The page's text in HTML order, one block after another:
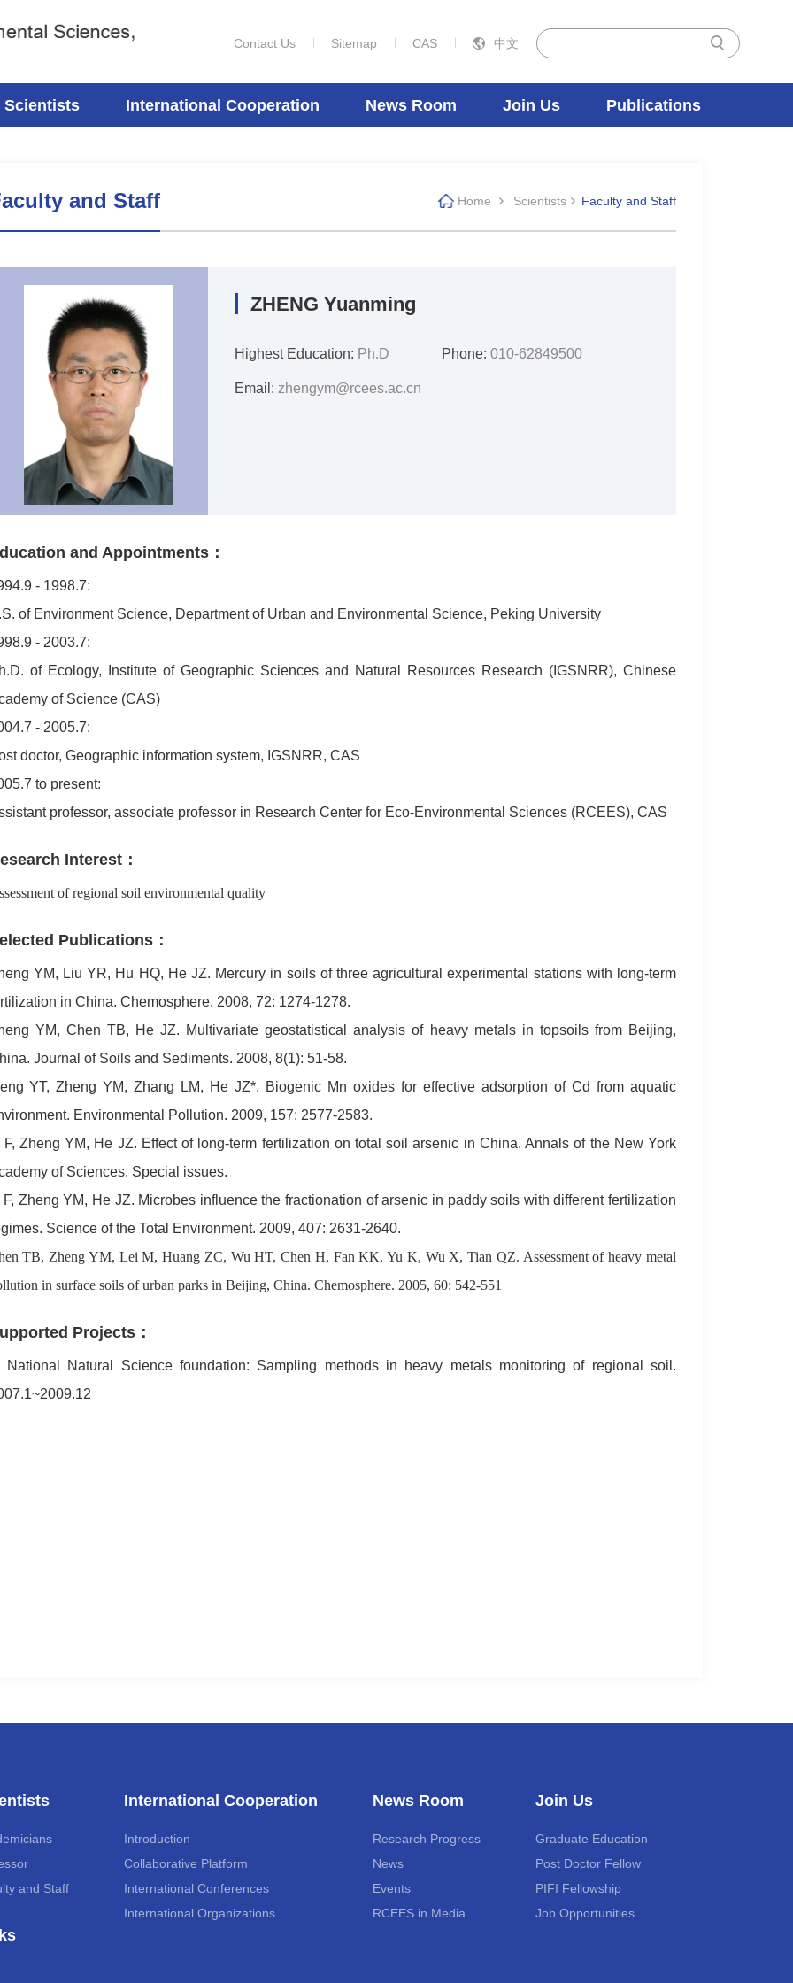
Contact Us Sitemap CAS 中文
Scientists International Cooperation News Room Join Us Publications
and Staff Home Scientists Faculty and Staff
ZHENG Yuanming
Highest Education: Ph.D Phone: 010-62849500
Email: zhengym@rcees.ac.cn
and Appointments：
- 1998.7:
of Environment Science, Department of Urban and Environmental Science, Peking University
- 2003.7:
of Ecology, Institute of Geographic Sciences and Natural Resources Research (IGSNRR), Chinese
of Science (CAS)
- 2005.7:
doctor, Geographic information system, IGSNRR, CAS
to present:
professor, associate professor in Research Center for Eco-Environmental Sciences (RCEES), CAS
Interest：
of regional soil environmental quality
Publications：
YM, Liu YR, Hu HQ, He JZ. Mercury in soils of three agricultural experimental stations with long-term
in China. Chemosphere. 2008, 72: 1274-1278.
YM, Chen TB, He JZ. Multivariate geostatistical analysis of heavy metals in topsoils from Beijing,
Journal of Soils and Sediments. 2008, 8(1): 51-58.
YT, Zheng YM, Zhang LM, He JZ*. Biogenic Mn oxides for effective adsorption of Cd from aquatic
Environmental Pollution. 2009, 157: 2577-2583.
F, Zheng YM, He JZ. Effect of long-term fertilization on total soil arsenic in China. Annals of the New York
of Sciences. Special issues.
F, Zheng YM, He JZ. Microbes influence the fractionation of arsenic in paddy soils with different fertilization
Science of the Total Environment. 2009, 407: 2631-2640.
TB, Zheng YM, Lei M, Huang ZC, Wu HT, Chen H, Fan KK, Yu K, Wu X, Tian QZ. Assessment of heavy metal
in surface soils of urban parks in Beijing, China. Chemosphere. 2005, 60: 542-551
Projects：
National Natural Science foundation: Sampling methods in heavy metals monitoring of regional soil.
and Staff
International Cooperation
Introduction
Collaborative Platform
International Conferences
International Organizations
News Room
Research Progress
News
Events
RCEES in Media
Join Us
Graduate Education
Post Doctor Fellow
PIFI Fellowship
Job Opportunities